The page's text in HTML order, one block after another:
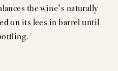
the wine’s naturally
on its lees in barrel until